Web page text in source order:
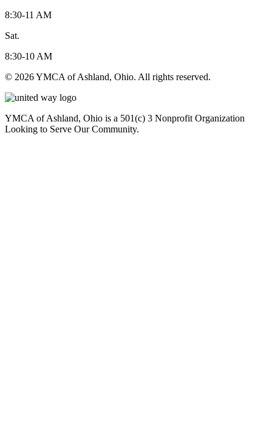
8:30-11 AM
Sat.
8:30-10 AM
© 2026 YMCA of Ashland, Ohio. All rights reserved.
YMCA of Ashland, Ohio is a 501(c) 3 Nonprofit Organization
Looking to Serve Our Community.